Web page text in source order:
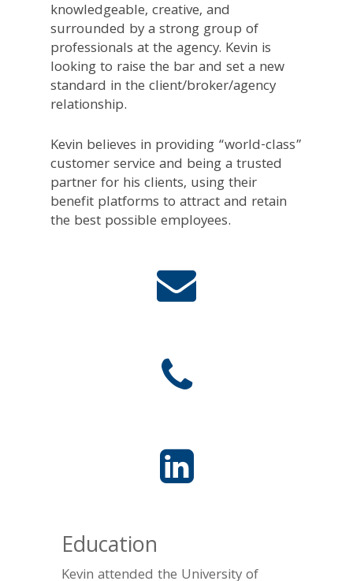
knowledgeable, creative, and
surrounded by a strong group of
professionals at the agency. Kevin is
looking to raise the bar and set a new
standard in the client/broker/agency
relationship.
Kevin believes in providing “world-class”
customer service and being a trusted
partner for his clients, using their
benefit platforms to attract and retain
the best possible employees.
Education
Kevin attended the University of